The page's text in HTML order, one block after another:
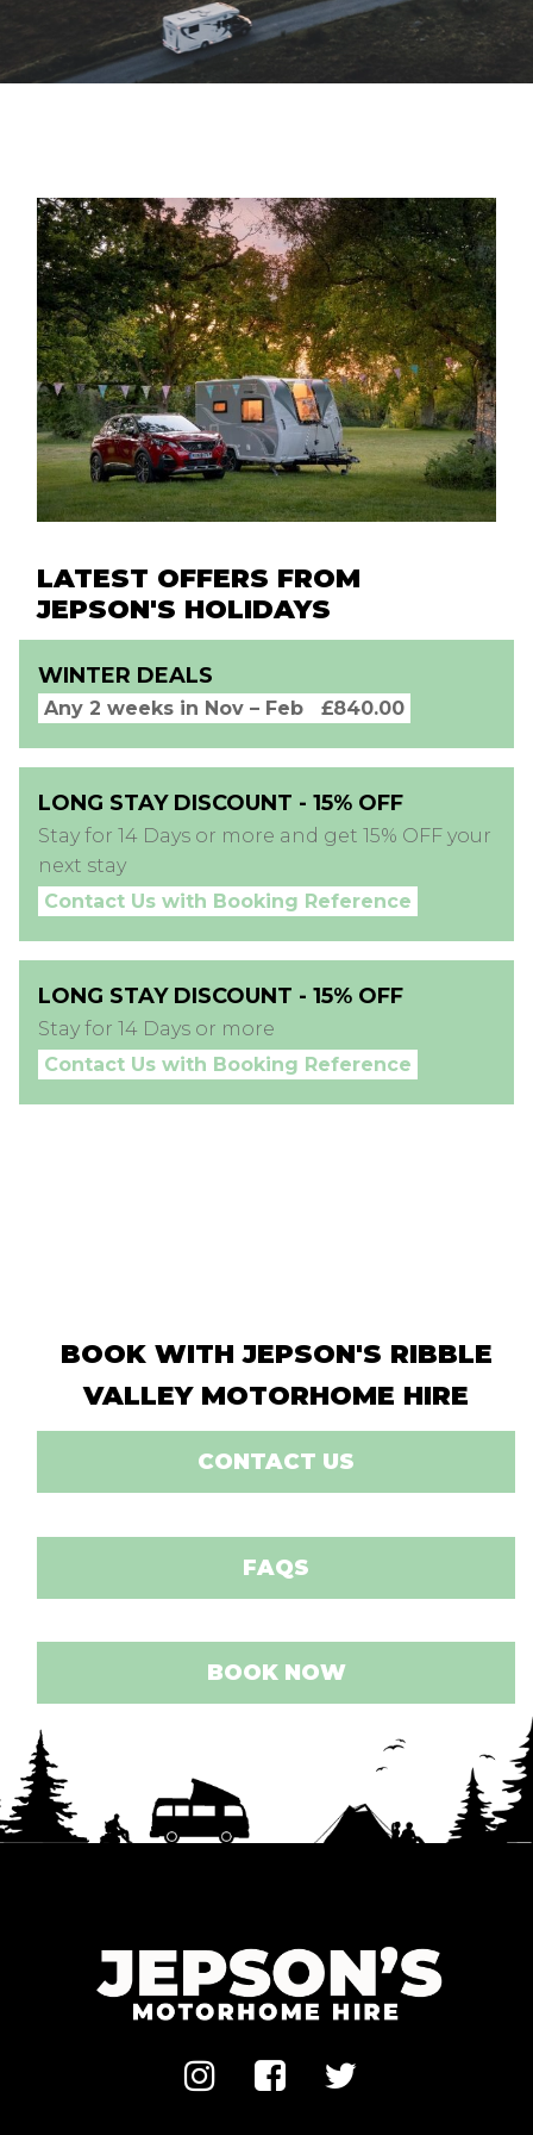
LATEST OFFERS FROM
JEPSON'S HOLIDAYS
WINTER DEALS
Any 2 weeks in Nov – Feb £840.00
LONG STAY DISCOUNT - 15% OFF
Stay for 14 Days or more and get 15% OFF your
next stay
Contact Us with Booking Reference
LONG STAY DISCOUNT - 15% OFF
Stay for 14 Days or more
Contact Us with Booking Reference
BOOK WITH JEPSON'S RIBBLE
VALLEY MOTORHOME HIRE
CONTACT US
FAQS
BOOK NOW